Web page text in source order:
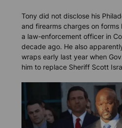
Tony did not disclose his
and firearms charges on
a law-enforcement officer in
decade ago. He also
wraps early last year when
him to replace Sheriff Scott